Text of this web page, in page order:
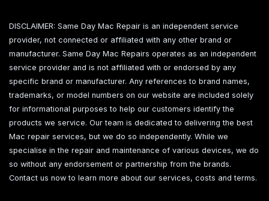
DISCLAIMER: Same Day Mac Repair is an independent service
provider, not connected or affiliated with any other brand or
manufacturer. Same Day Mac Repairs operates as an independent
service provider and is not affiliated with or endorsed by any
specific brand or manufacturer. Any references to brand names,
trademarks, or model numbers on our website are included solely
for informational purposes to help our customers identify the
products we service. Our team is dedicated to delivering the best
Mac repair services, but we do so independently. While we
specialise in the repair and maintenance of various devices, we do
so without any endorsement or partnership from the brands.
Contact us now to learn more about our services, costs and terms.